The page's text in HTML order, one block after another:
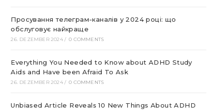
Просування телеграм-каналів у 2024 році: що
обслуговує найкраще
26. DEZEMBER 2024 / 0 COMMENTS
Everything You Needed to Know about ADHD Study
Aids and Have been Afraid To Ask
26. DEZEMBER 2024 / 0 COMMENTS
Unbiased Article Reveals 10 New Things About ADHD